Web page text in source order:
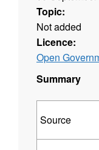
Topic:
Not added
Licence:
Open
Summary
Source